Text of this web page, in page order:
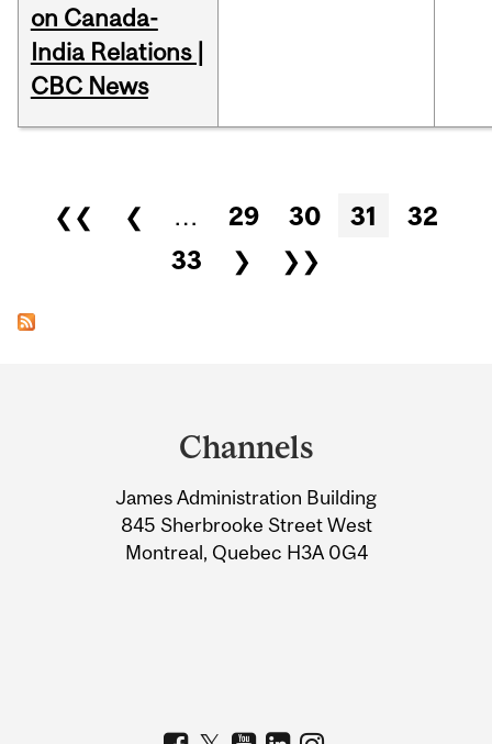
on Canada-
India Relations |
CBC News
Pages
❮❮ ❮ … 29 30 31
32
33
❯ ❯❯
Information
Channels
James Administration Building
845 Sherbrooke Street West
Montreal, Quebec H3A 0G4